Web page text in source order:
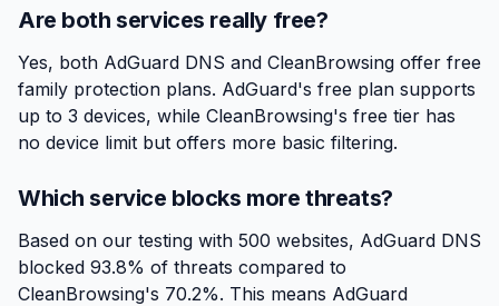
Are both services really free?
Yes, both AdGuard DNS and CleanBrowsing offer free
family protection plans. AdGuard's free plan supports
up to 3 devices, while CleanBrowsing's free tier has
no device limit but offers more basic filtering.
Which service blocks more threats?
Based on our testing with 500 websites, AdGuard DNS
blocked 93.8% of threats compared to
CleanBrowsing's 70.2%. This means AdGuard